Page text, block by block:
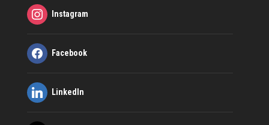
Instagram
Facebook
LinkedIn